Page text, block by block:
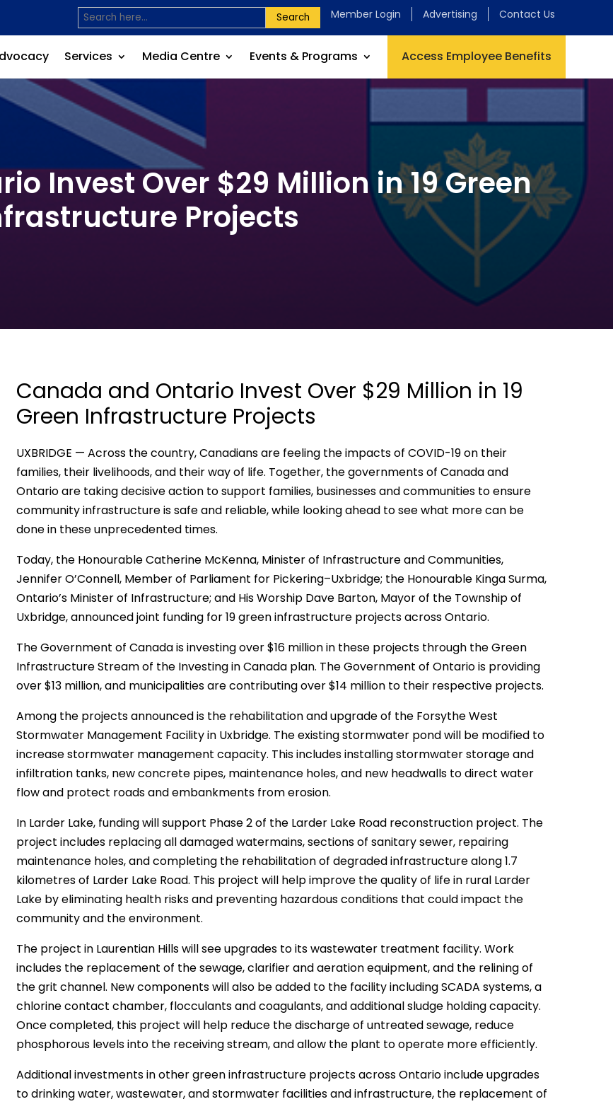
Search Member Login Advertising Contact Us
Services Media Centre Events & Programs Access Employee Benefits
Invest Over $29 Million in 19 Green
Projects
Canada and Ontario Invest Over $29 Million in 19
Green Infrastructure Projects
UXBRIDGE — Across the country, Canadians are feeling the impacts of COVID-19 on their
families, their livelihoods, and their way of life. Together, the governments of Canada and
Ontario are taking decisive action to support families, businesses and communities to ensure
community infrastructure is safe and reliable, while looking ahead to see what more can be
done in these unprecedented times.
Today, the Honourable Catherine McKenna, Minister of Infrastructure and Communities,
Jennifer O’Connell, Member of Parliament for Pickering–Uxbridge; the Honourable Kinga Surma,
Ontario’s Minister of Infrastructure; and His Worship Dave Barton, Mayor of the Township of
Uxbridge, announced joint funding for 19 green infrastructure projects across Ontario.
The Government of Canada is investing over $16 million in these projects through the Green
Infrastructure Stream of the Investing in Canada plan. The Government of Ontario is providing
over $13 million, and municipalities are contributing over $14 million to their respective projects.
Among the projects announced is the rehabilitation and upgrade of the Forsythe West
Stormwater Management Facility in Uxbridge. The existing stormwater pond will be modified to
increase stormwater management capacity. This includes installing stormwater storage and
infiltration tanks, new concrete pipes, maintenance holes, and new headwalls to direct water
flow and protect roads and embankments from erosion.
In Larder Lake, funding will support Phase 2 of the Larder Lake Road reconstruction project. The
project includes replacing all damaged watermains, sections of sanitary sewer, repairing
maintenance holes, and completing the rehabilitation of degraded infrastructure along 1.7
kilometres of Larder Lake Road. This project will help improve the quality of life in rural Larder
Lake by eliminating health risks and preventing hazardous conditions that could impact the
community and the environment.
The project in Laurentian Hills will see upgrades to its wastewater treatment facility. Work
includes the replacement of the sewage, clarifier and aeration equipment, and the relining of
the grit channel. New components will also be added to the facility including SCADA systems, a
chlorine contact chamber, flocculants and coagulants, and additional sludge holding capacity.
Once completed, this project will help reduce the discharge of untreated sewage, reduce
phosphorous levels into the receiving stream, and allow the plant to operate more efficiently.
Additional investments in other green infrastructure projects across Ontario include upgrades
to drinking water, wastewater, and stormwater facilities and infrastructure, the replacement of